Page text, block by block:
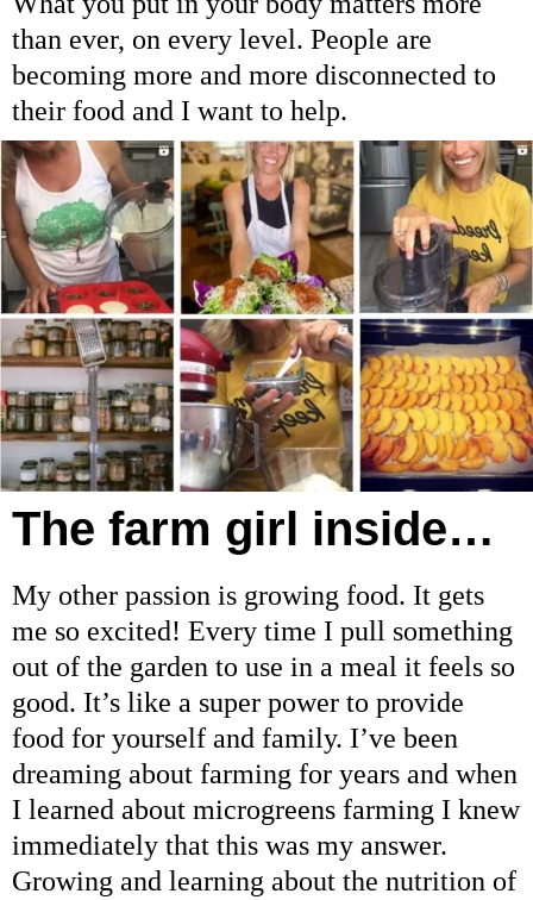
than ever, on every level. People are
becoming more and more disconnected to
their food and I want to help.
The farm girl inside…
My other passion is growing food. It gets
me so excited! Every time I pull something
out of the garden to use in a meal it feels so
good. It’s like a super power to provide
food for yourself and family. I’ve been
dreaming about farming for years and when
I learned about microgreens farming I knew
immediately that this was my answer.
Growing and learning about the nutrition of